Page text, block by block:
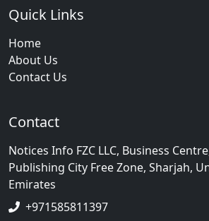
Quick Links
Home
About Us
Contact Us
Contact
Notices Info FZC LLC, Business
Publishing City Free Zone, Sharjah,
Emirates
+971585811397